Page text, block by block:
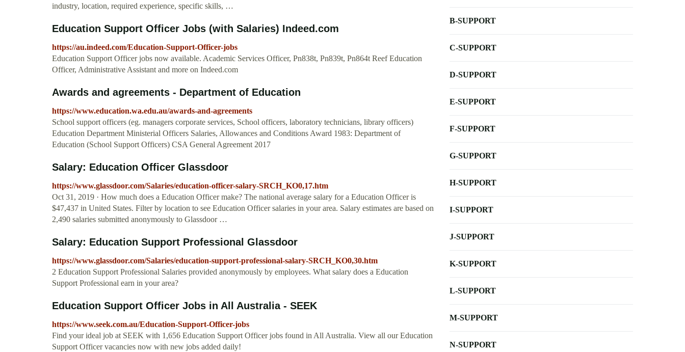
industry, location, required experience, specific skills, …
Education Support Officer Jobs (with Salaries) Indeed.com
https://au.indeed.com/Education-Support-Officer-jobs
Education Support Officer jobs now available. Academic Services Officer, Pn838t, Pn839t, Pn864t Reef Education
Officer, Administrative Assistant and more on Indeed.com
Awards and agreements - Department of Education
https://www.education.wa.edu.au/awards-and-agreements
School support officers (eg. managers corporate services, School officers, laboratory technicians, library officers)
Education Department Ministerial Officers Salaries, Allowances and Conditions Award 1983: Department of
Education (School Support Officers) CSA General Agreement 2017
Salary: Education Officer Glassdoor
https://www.glassdoor.com/Salaries/education-officer-salary-SRCH_KO0,17.htm
Oct 31, 2019 · How much does a Education Officer make? The national average salary for a Education Officer is
$47,437 in United States. Filter by location to see Education Officer salaries in your area. Salary estimates are based on
2,490 salaries submitted anonymously to Glassdoor …
Salary: Education Support Professional Glassdoor
https://www.glassdoor.com/Salaries/education-support-professional-salary-SRCH_KO0,30.htm
2 Education Support Professional Salaries provided anonymously by employees. What salary does a Education
Support Professional earn in your area?
Education Support Officer Jobs in All Australia - SEEK
https://www.seek.com.au/Education-Support-Officer-jobs
Find your ideal job at SEEK with 1,656 Education Support Officer jobs found in All Australia. View all our Education
Support Officer vacancies now with new jobs added daily!
B-SUPPORT
C-SUPPORT
D-SUPPORT
E-SUPPORT
F-SUPPORT
G-SUPPORT
H-SUPPORT
I-SUPPORT
J-SUPPORT
K-SUPPORT
L-SUPPORT
M-SUPPORT
N-SUPPORT